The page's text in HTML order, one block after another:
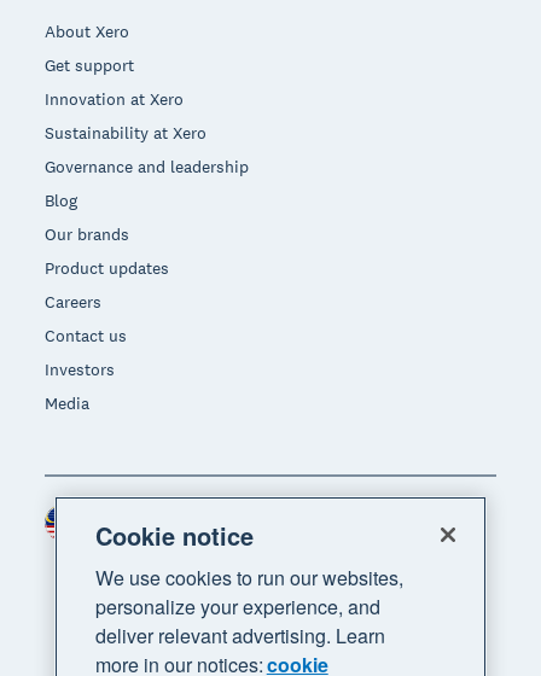
About Xero
Get support
Innovation at Xero
Sustainability at Xero
Governance and leadership
Blog
Our brands
Product updates
Careers
Contact us
Investors
Media
Region
Cookie notice
We use cookies to run our websites,
personalize your experience, and
deliver relevant advertising. Learn
more in our notices:cookie